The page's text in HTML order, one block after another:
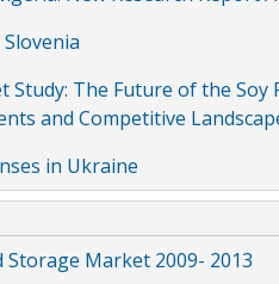
Study: The Future of the
and Competitive
in Ukraine
Market 2009- 2013